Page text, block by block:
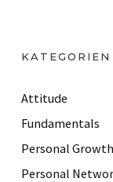
d
r
e
s
KATEGORIEN
Attitude
Fundamentals
Personal Growth
Personal